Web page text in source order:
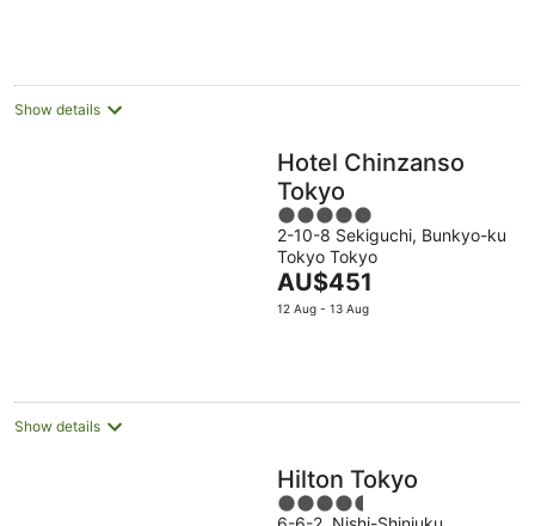
night
Show details
Hotel Chinzanso
Tokyo
5
out
of
5
2-10-8 Sekiguchi, Bunkyo-ku
Tokyo Tokyo
The
price
night
AU$451
12 Aug - 13 Aug
Show details
Hilton Tokyo
4.5